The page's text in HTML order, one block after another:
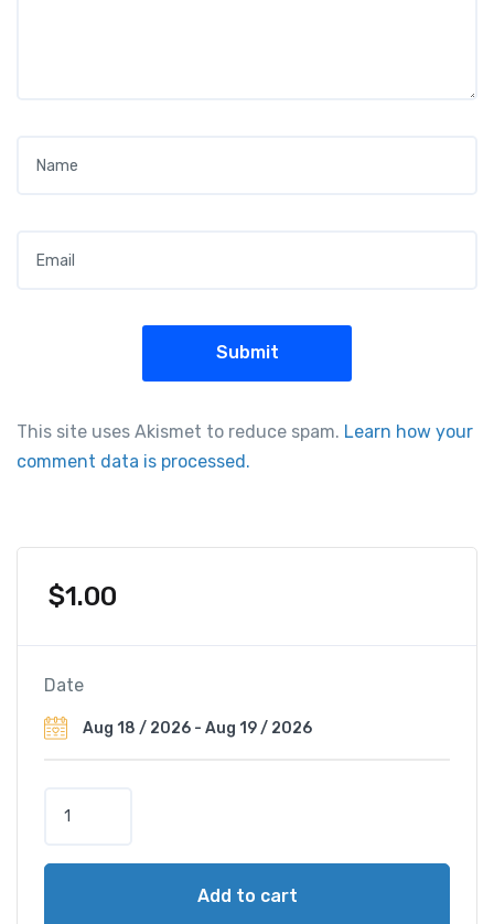
This site uses Akismet to reduce spam. Learn how your
comment data is processed.
$1.00
Date
Add to cart